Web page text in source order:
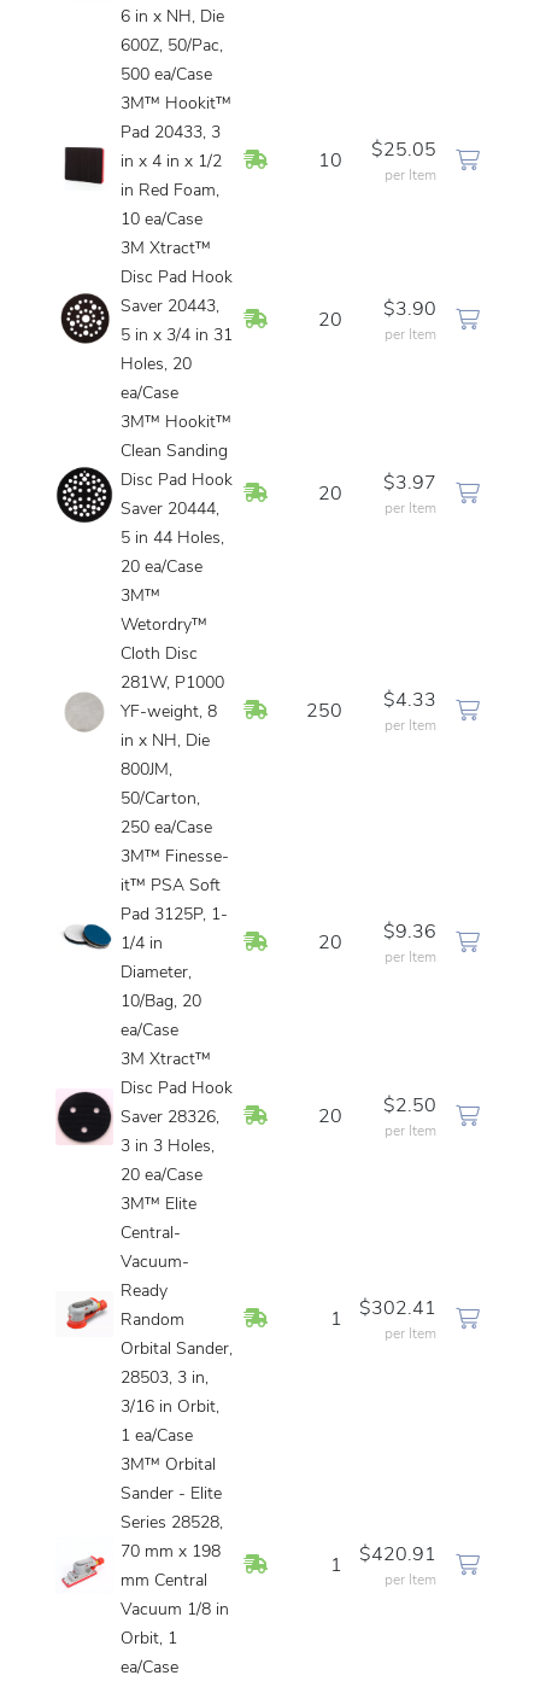
6 in x NH, Die
600Z, 50/Pac,
500 ea/Case
3M™ Hookit™
Pad 20433, 3
in x 4 in x 1/2
in Red Foam,
10 ea/Case
In Stock
10
$25.05
per Item
3M Xtract™
Disc Pad Hook
Saver 20443,
5 in x 3/4 in 31
Holes, 20
ea/Case
In Stock
20
$3.90
per Item
3M™ Hookit™
Clean Sanding
Disc Pad Hook
Saver 20444,
5 in 44 Holes,
20 ea/Case
In Stock
20
$3.97
per Item
3M™
Wetordry™
Cloth Disc
281W, P1000
YF-weight, 8
in x NH, Die
800JM,
50/Carton,
250 ea/Case
In Stock
250
$4.33
per Item
3M™ Finesse-
it™ PSA Soft
Pad 3125P, 1-
1/4 in
Diameter,
10/Bag, 20
ea/Case
In Stock
20
$9.36
per Item
3M Xtract™
Disc Pad Hook
Saver 28326,
3 in 3 Holes,
20 ea/Case
In Stock
20
$2.50
per Item
3M™ Elite
Central-
Vacuum-
Ready
Random
Orbital Sander,
28503, 3 in,
3/16 in Orbit,
1 ea/Case
In Stock1
$302.41
per Item
3M™ Orbital
Sander - Elite
Series 28528,
70 mm x 198
mm Central
Vacuum 1/8 in
Orbit, 1
ea/Case
In Stock1
$420.91
per Item